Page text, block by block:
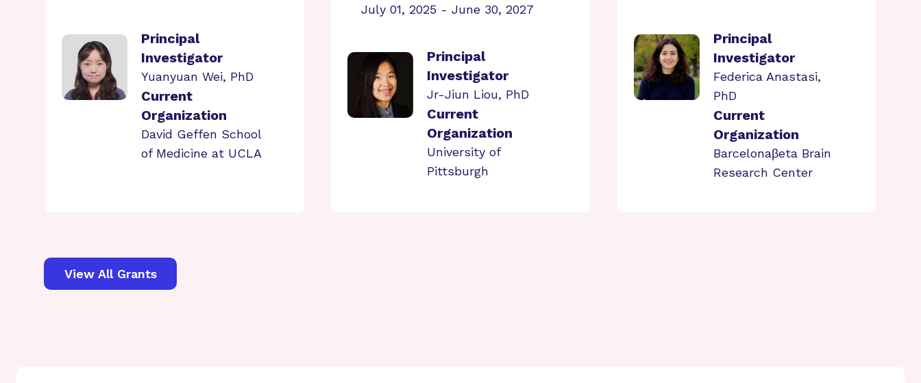
Principal
Investigator
Yuanyuan Wei, PhD
Current
Organization
David Geffen School
of Medicine at UCLA
July 01, 2025 - June 30, 2027
Principal
Investigator
Jr-Jiun Liou, PhD
Current
Organization
University of
Pittsburgh
Principal
Investigator
Federica Anastasi,
PhD
Current
Organization
Barcelonaβeta Brain
Research Center
View All Grants